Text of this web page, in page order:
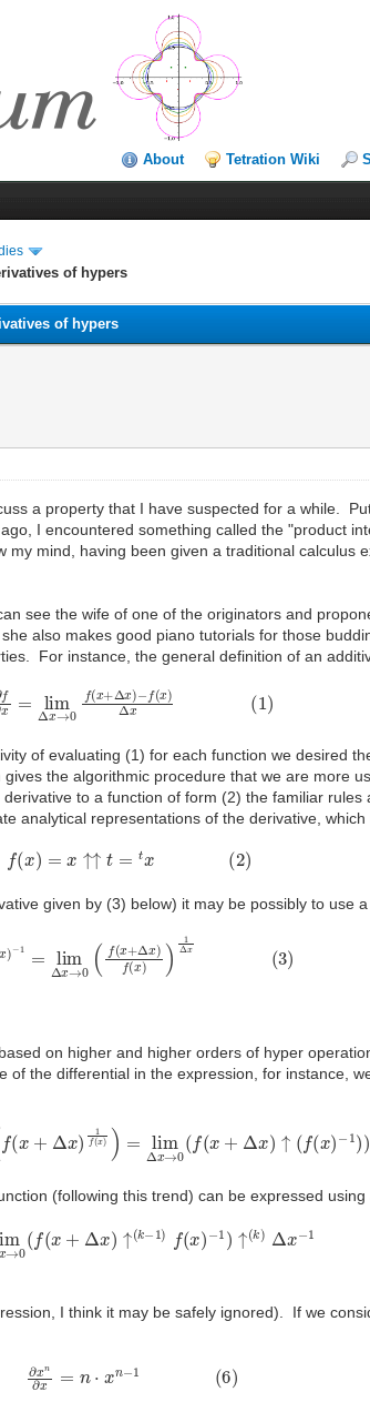
About Tetration Wiki
of hypers
of hypers
a property that I have suspected for a while.
I encountered something called the "product
mind, having been given a traditional calculus
see the wife of one of the originators and
also makes good piano tutorials for those
For instance, the general definition of an
∂ lim →0f(x+Δx)− )
of evaluating (1) for each function we desired
the algorithmic procedure that we are more
to a function of form (2) the familiar
analytical representations of the derivative,
f(x = = t x(
given by (3) below) it may be possibly to use
)−1 lim → 0(f(x+Δx)f( )
on higher and higher orders of hyper
the differential in the expression, for instance,
(x Δ ) ( x)) = Δx 0 (f( + x ↑( f( x)− ) ↑↑ Δ
(following this trend) can be expressed using
x 0 ( f( Δx ↑ k − )f x) 1 ↑( k )Δx − 5)
I think it may be safely ignored). If we
∂xn n− 1